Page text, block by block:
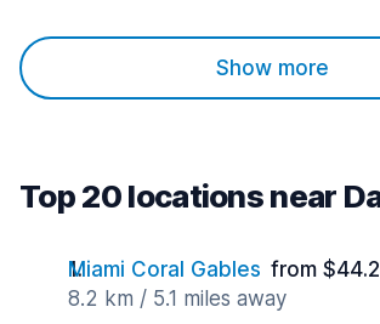
Show more
Top 20 locations near
Miami Coral Gables from
8.2 km / 5.1 miles away